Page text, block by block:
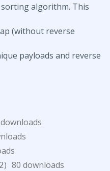
algorithm. This
(without reverse
payloads and reverse
2) 80 downloads